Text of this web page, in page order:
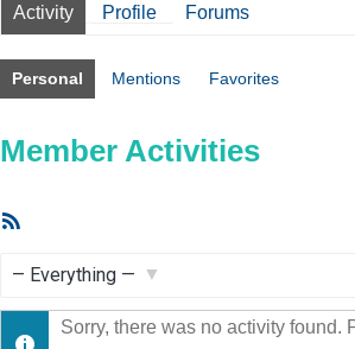
Activity Profile Forums
Personal Mentions Favorites
Member Activities
Show:
Sorry, there was no activity found.